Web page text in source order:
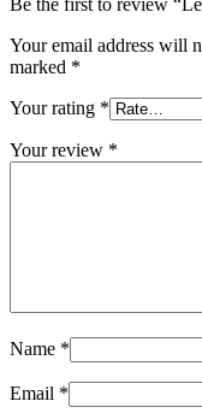
Be the first to review
Your email address will
marked *
Your rating *
Your review *
Name *
Email *